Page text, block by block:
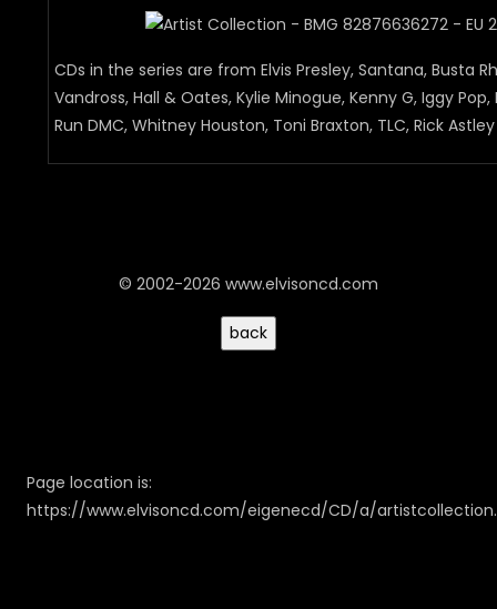
CDs in the series are from Elvis Presley, Santana, Busta
Vandross, Hall & Oates, Kylie Minogue, Kenny G, Iggy Pop,
Run DMC, Whitney Houston, Toni Braxton, TLC, Rick Astley
© 2002-2026 www.elvisoncd.com
Page location is:
https://www.elvisoncd.com/eigenecd/CD/a/